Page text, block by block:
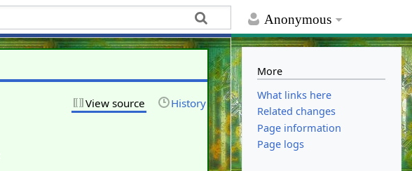
Anonymous
View source History
More
What links here
Related changes
Page information
Page logs